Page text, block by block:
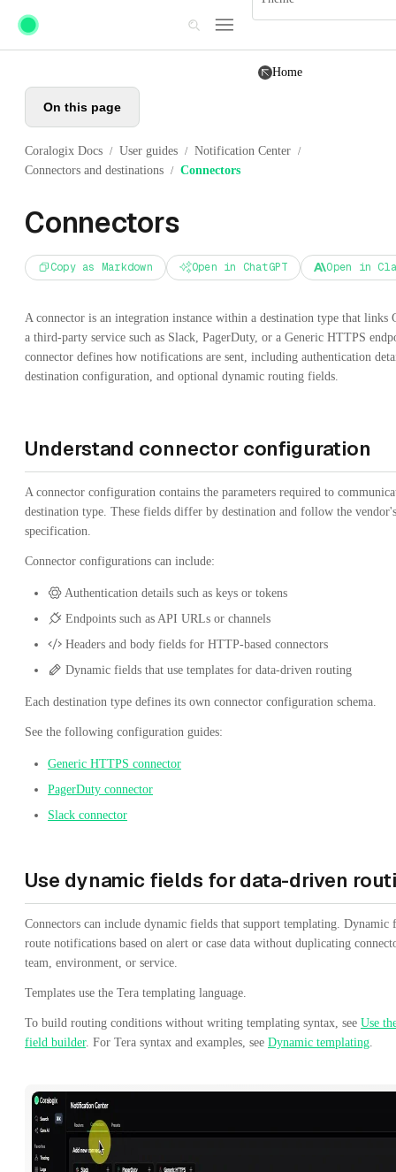
Skip to main content
Home
On this page
Coralogix Docs / User guides / Notification Center /
Connectors and destinations / Connectors
Connectors
Copy as Markdown Open in ChatGPT Open in
A connector is an integration instance within a destination type that links
a third-party service such as Slack, PagerDuty, or a Generic HTTPS
connector defines how notifications are sent, including authentication
destination configuration, and optional dynamic routing fields.
Understand connector configuration
A connector configuration contains the parameters required to
destination type. These fields differ by destination and follow the vendor's
specification.
Connector configurations can include:
Authentication details such as keys or tokens
Endpoints such as API URLs or channels
Headers and body fields for HTTP-based connectors
Dynamic fields that use templates for data-driven routing
Each destination type defines its own connector configuration schema.
See the following configuration guides:
Generic HTTPS connector
PagerDuty connector
Slack connector
Use dynamic fields for data-driven
Connectors can include dynamic fields that support templating. Dynamic
route notifications based on alert or case data without duplicating
team, environment, or service.
Templates use the Tera templating language.
To build routing conditions without writing templating syntax, see Use
field builder. For Tera syntax and examples, see Dynamic templating